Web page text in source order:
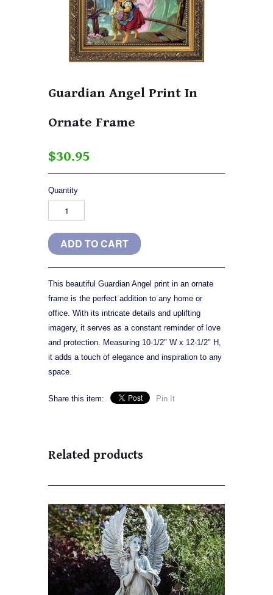
Guardian Angel Print In
Ornate Frame
$30.95
Quantity
This beautiful Guardian Angel print in an ornate
frame is the perfect addition to any home or
office. With its intricate details and uplifting
imagery, it serves as a constant reminder of love
and protection. Measuring 10-1/2" W x 12-1/2" H,
it adds a touch of elegance and inspiration to any
space.
Share this item: Pin It
Related products